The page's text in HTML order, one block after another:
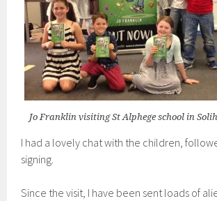
Jo Franklin visiting St Alphege school in
I had a lovely chat with the children,
signing.
Since the visit, I have been sent loads of